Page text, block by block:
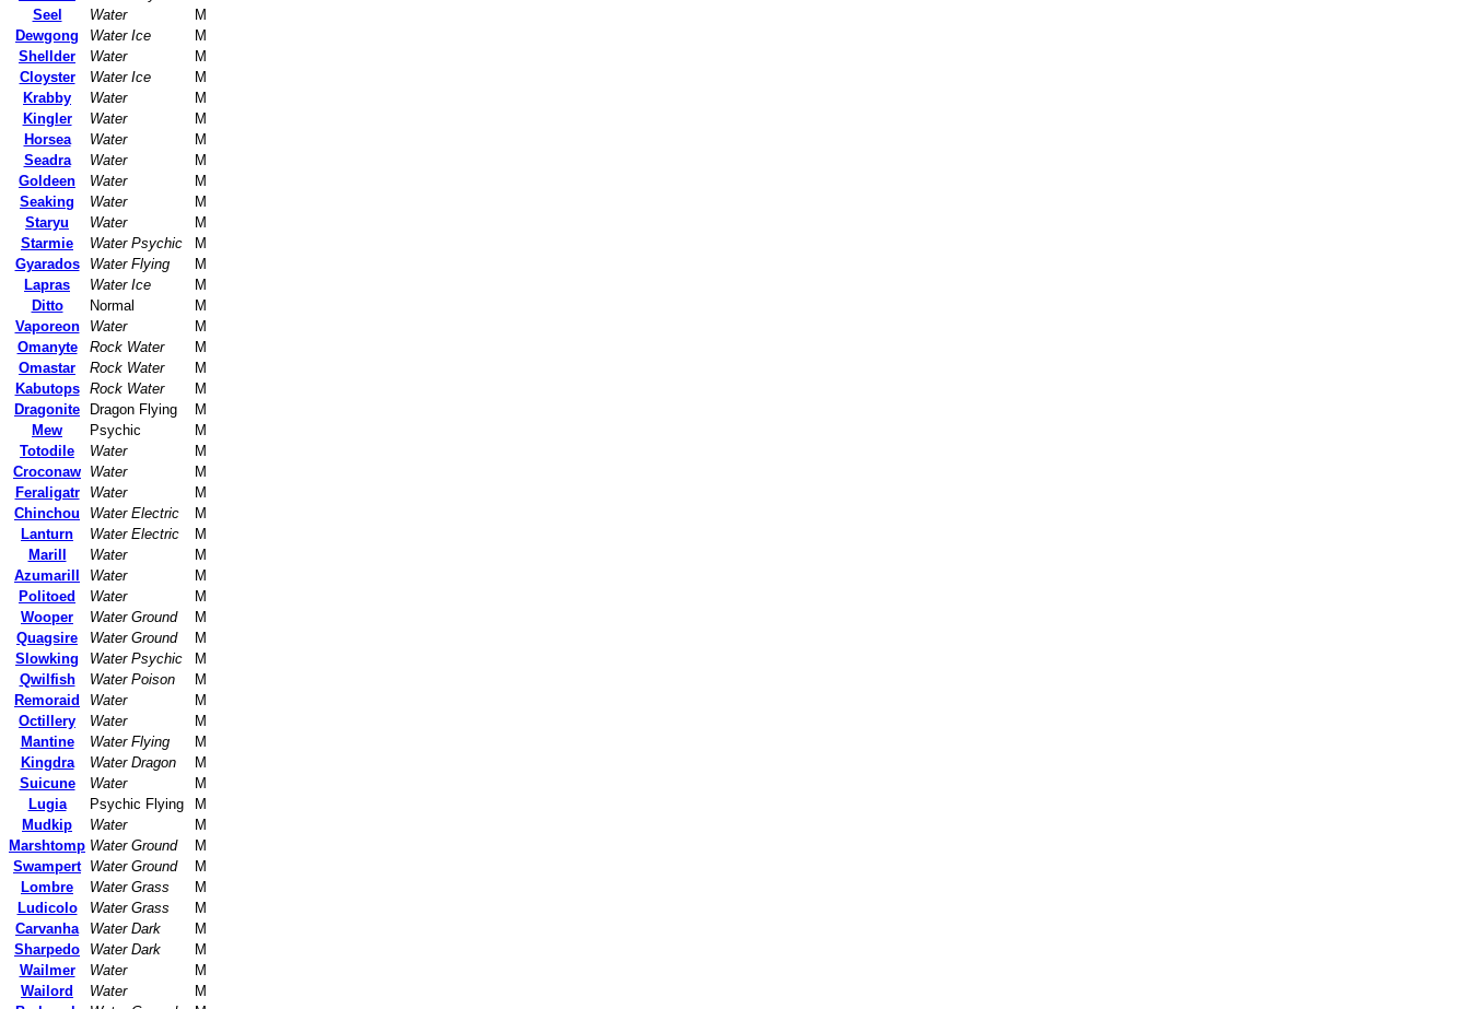
Seel
Water
M
Dewgong
Water Ice
M
Shellder
Water
M
Cloyster
Water Ice
M
Krabby
Water
M
Kingler
Water
M
Horsea
Water
M
Seadra
Water
M
Goldeen
Water
M
Seaking
Water
M
Staryu
Water
M
Starmie
Water Psychic
M
Gyarados
Water Flying
M
Lapras
Water Ice
M
Ditto
Normal
M
Vaporeon
Water
M
Omanyte
Rock Water
M
Omastar
Rock Water
M
Kabutops
Rock Water
M
Dragonite
Dragon Flying
M
Mew
Psychic
M
Totodile
Water
M
Croconaw Water
M
Feraligatr
Water
M
Chinchou
Water Electric
M
Lanturn
Water Electric
M
Marill
Water
M
Azumarill
Water
M
Politoed
Water
M
Wooper
Water Ground
M
Quagsire
Water Ground
M
Slowking
Water Psychic
M
Qwilfish
Water Poison
M
Remoraid
Water
M
Octillery
Water
M
Mantine
Water Flying
M
Kingdra
Water Dragon
M
Suicune
Water
M
Lugia
Psychic Flying
M
Mudkip
Water
M
Marshtomp Water Ground
M
Swampert Water Ground
M
Lombre
Water Grass
M
Ludicolo
Water Grass
M
Carvanha
Water Dark
M
Sharpedo
Water Dark
M
Wailmer
Water
M
Wailord
Water
M